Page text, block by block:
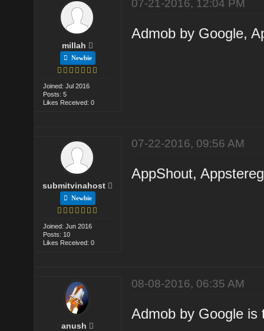
millah
Newbie
Joined: Jul 2016
Posts: 5
Likes Received: 0
07-21-2016, 12:04 PM
Admob by Google,
submitvinahost
Newbie
Joined: Jun 2016
Posts: 10
Likes Received: 0
07-22-2016, 09:56 AM
AppShout,
anush
08-08-2016, 06:35 AM
Admob by Google is